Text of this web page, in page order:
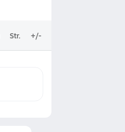
Str. +/-